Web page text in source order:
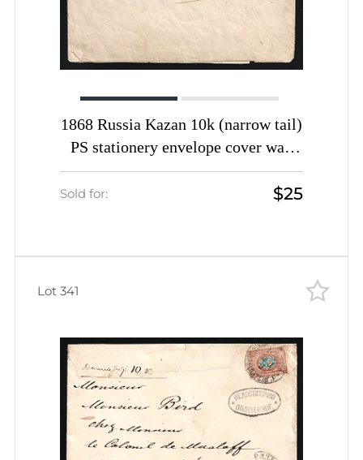
1868 Russia Kazan 10k (narrow tail)
PS stationery envelope cover wax
seal
Sold for: $25
Lot 341